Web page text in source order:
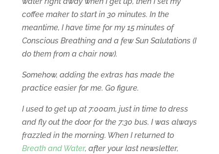
coffee maker to start in 30 minutes. In the
meantime, I have time for my 15 minutes of
Conscious Breathing and a few Sun Salutations (I
do them from a chair now).
Somehow, adding the extras has made the
practice easier for me. Go figure.
I used to get up at 7:00am, just in time to dress
and fly out the door for the 7:30 bus. I was always
frazzled in the morning. When I returned to
Breath and Water, after your last newsletter,